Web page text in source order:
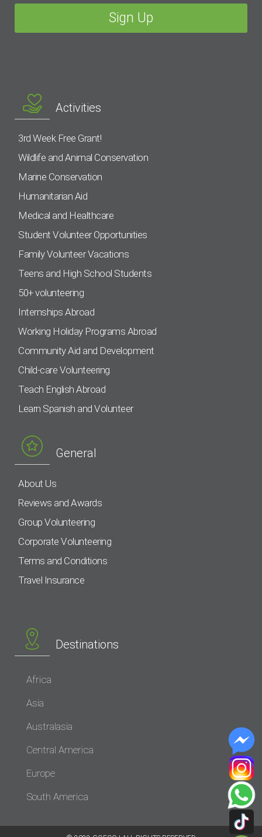
Activities
3rd Week Free Grant!
Wildlife and Animal Conservation
Marine Conservation
Humanitarian Aid
Medical and Healthcare
Student Volunteer Opportunities
Family Volunteer Vacations
Teens and High School Students
50+ volunteering
Internships Abroad
Working Holiday Programs Abroad
Community Aid and Development
Child-care Volunteering
Teach English Abroad
Learn Spanish and Volunteer
General
About Us
Reviews and Awards
Group Volunteering
Corporate Volunteering
Terms and Conditions
Travel Insurance
Destinations
Africa
Asia
Australasia
Central America
Europe
South America